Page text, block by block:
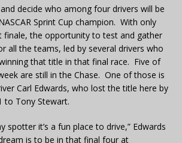
decide who among four drivers will be
Sprint Cup champion. With only
finale, the opportunity to test and gather
all the teams, led by several drivers who
that title in that final race. Five of
are still in the Chase. One of those is
Carl Edwards, who lost the title here by
to Tony Stewart.
spotter it’s a fun place to drive,” Edwards
is to be in that final four at